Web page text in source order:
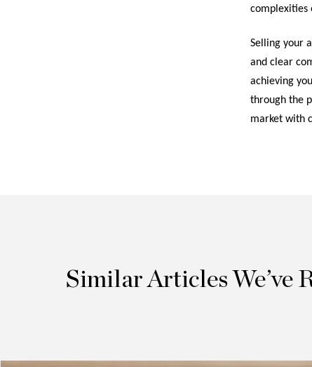
complexities
Selling your
and clear
achieving
through the
market with
Similar Articles We’ve